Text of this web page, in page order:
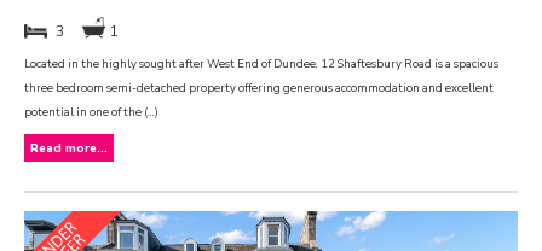
3 1
Located in the highly sought after West End of Dundee, 12 Shaftesbury Road is a spacious
three bedroom semi-detached property offering generous accommodation and excellent
potential in one of the (...)
Read more...